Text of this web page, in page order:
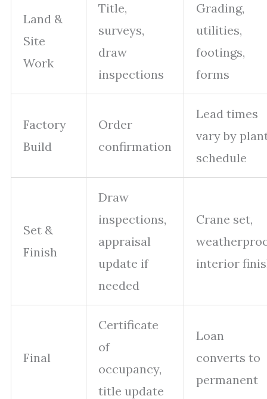
Land &
Site
Work
Title,
surveys,
draw
inspections
Grading,
utilities,
footings,
forms
Factory
Build
Order
confirmation
Lead times
vary by
schedule
Set &
Finish
Draw
inspections,
appraisal
update if
needed
Crane set,
interior
Final
Certificate
of
occupancy,
title update
Loan
converts to
permanent